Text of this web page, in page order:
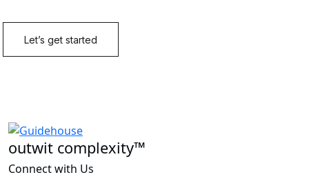
outwit complexity™
Connect with Us